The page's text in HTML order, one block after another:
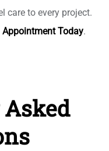
care to every project.
Appointment Today.